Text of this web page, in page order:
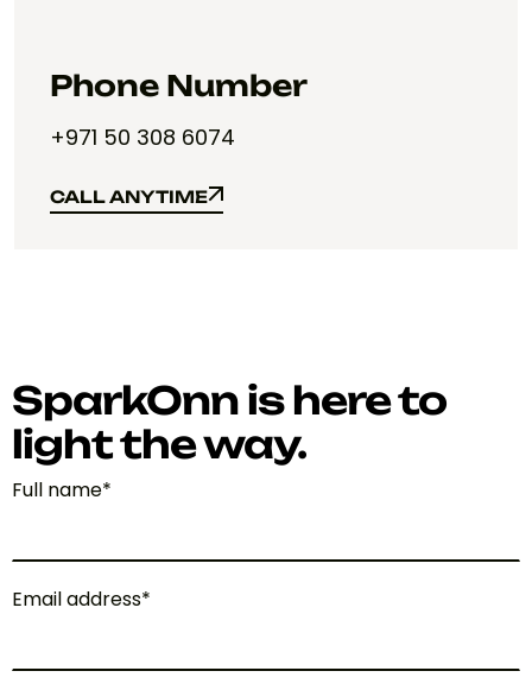
Phone Number
+971 50 308 6074
CALL ANYTIME
CALL ANYTIME
SparkOnn is here to
light the way.
Full name*
Email address*